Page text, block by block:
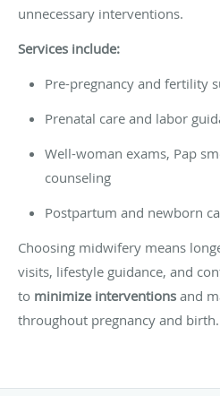
unnecessary interventions.
Services include:
Pre-pregnancy and fertility
Prenatal care and labor
Well-woman exams, Pap
counseling
Postpartum and newborn
Choosing midwifery means
visits, lifestyle guidance, and
to minimize interventions and
throughout pregnancy and birth.